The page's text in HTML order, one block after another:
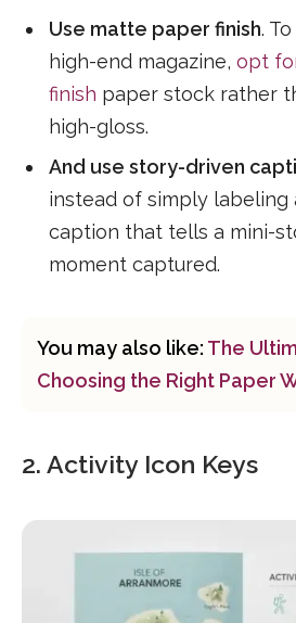
Use matte paper finish.
high-end magazine, opt
finish paper stock rather
high-gloss.
And use story-driven
instead of simply labeling
caption that tells a mini-
moment captured.
You may also like: The
Choosing the Right Paper
2. Activity Icon Keys